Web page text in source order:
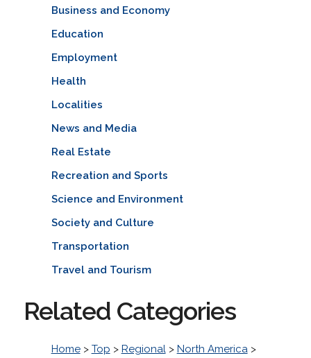
Business and Economy
Education
Employment
Health
Localities
News and Media
Real Estate
Recreation and Sports
Science and Environment
Society and Culture
Transportation
Travel and Tourism
Related Categories
Home> Top > Regional> North America>